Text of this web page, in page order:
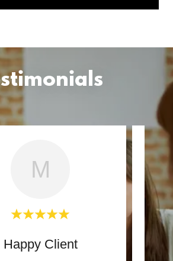
M
Happy Client